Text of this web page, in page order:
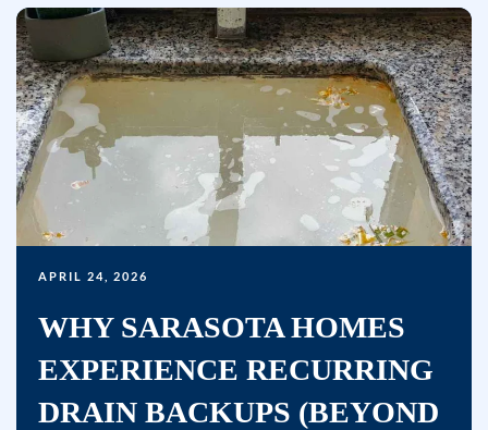
APRIL 24, 2026
WHY SARASOTA HOMES
EXPERIENCE RECURRING
DRAIN BACKUPS (BEYOND